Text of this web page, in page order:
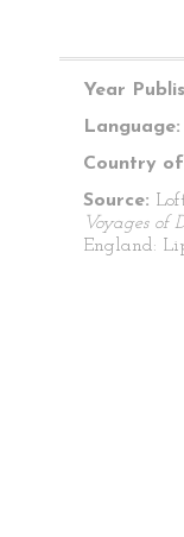
Year
Language:
Country
Source:
Voyages of
England: